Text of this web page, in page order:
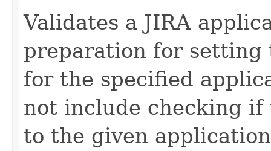
Validates a JIRA
preparation for setting
for the specified
not include checking if
to the given